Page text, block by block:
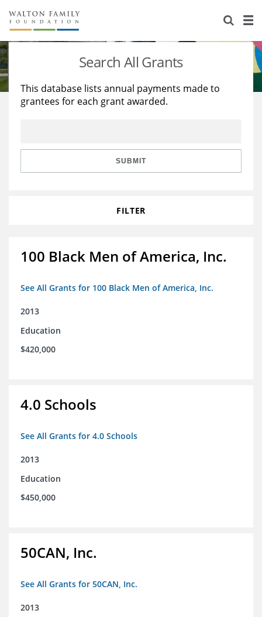
About Us
Staff
Reports & Financials
Stories
Education
Learning
Search All Grants
This database lists annual payments made to
grantees for each grant awarded.
SUBMIT
FILTER
100 Black Men of America, Inc.
See All Grants for 100 Black Men of America, Inc.
2013
Education
$420,000
4.0 Schools
See All Grants for 4.0 Schools
2013
Education
$450,000
50CAN, Inc.
See All Grants for 50CAN, Inc.
2013